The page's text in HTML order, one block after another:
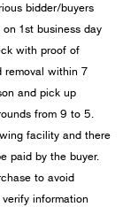
bidder/buyers
1st business day
with proof of
removal within 7
and pick up
from 9 to 5.
facility and there
paid by the buyer.
to avoid
information